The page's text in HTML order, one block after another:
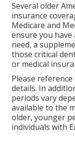
Several older
insurance
Medicare and
ensure you have
need, a
those critical
or medical
Please
details. In
periods vary
available to the
older, younger
individuals with